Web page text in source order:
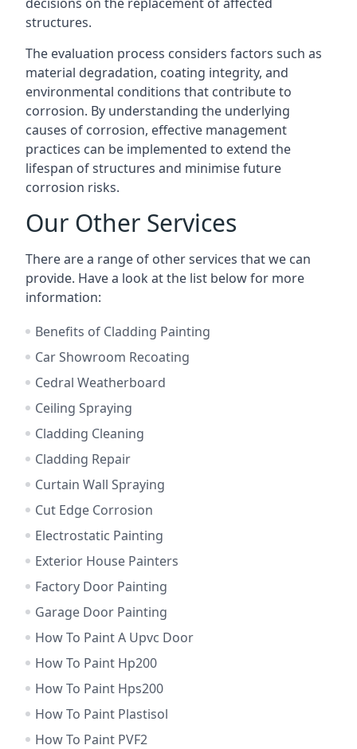
structures.
The evaluation process considers factors such as
material degradation, coating integrity, and
environmental conditions that contribute to
corrosion. By understanding the underlying
causes of corrosion, effective management
practices can be implemented to extend the
lifespan of structures and minimise future
corrosion risks.
Our Other Services
There are a range of other services that we can
provide. Have a look at the list below for more
information:
Benefits of Cladding Painting
Car Showroom Recoating
Cedral Weatherboard
Ceiling Spraying
Cladding Cleaning
Cladding Repair
Curtain Wall Spraying
Cut Edge Corrosion
Electrostatic Painting
Exterior House Painters
Factory Door Painting
Garage Door Painting
How To Paint A Upvc Door
How To Paint Hp200
How To Paint Hps200
How To Paint Plastisol
How To Paint PVF2